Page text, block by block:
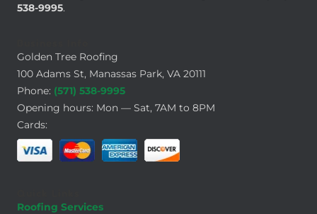
538-9995.
Golden Tree Roofing
100 Adams St, Manassas Park, VA 20111
Phone: (571) 538-9995
Opening hours: Mon — Sat, 7AM to 8PM
Cards:
Roofing Services